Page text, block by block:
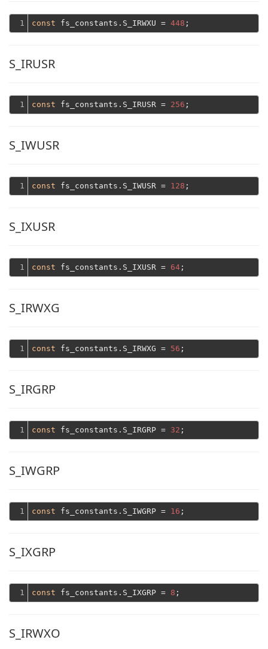
1 const fs_constants.S_IRWXU = 448
S_IRUSR
1 const fs_constants.S_IRUSR = 256
S_IWUSR
1 const fs_constants.S_IWUSR = 128
S_IXUSR
1 const fs_constants.S_IXUSR = 64
S_IRWXG
1 const fs_constants.S_IRWXG = 56
S_IRGRP
1 const fs_constants.S_IRGRP = 32
S_IWGRP
1 const fs_constants.S_IWGRP = 16
S_IXGRP
1 const fs_constants.S_IXGRP = 8
S_IRWXO